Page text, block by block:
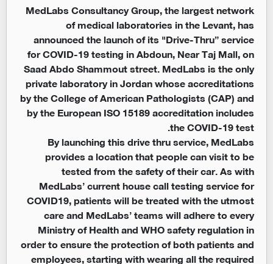
MedLabs Consultancy Group, the largest network
of medical laboratories in the Levant, has
announced the launch of its "Drive-Thru” service
for COVID-19 testing in Abdoun, Near Taj Mall, on
Saad Abdo Shammout street. MedLabs is the only
private laboratory in Jordan whose accreditations
by the College of American Pathologists (CAP) and
by the European ISO 15189 accreditation includes
the COVID-19 test.
By launching this drive thru service, MedLabs
provides a location that people can visit to be
tested from the safety of their car. As with
MedLabs’ current house call testing service for
COVID19, patients will be treated with the utmost
care and MedLabs’ teams will adhere to every
Ministry of Health and WHO safety regulation in
order to ensure the protection of both patients and
employees, starting with wearing all the required